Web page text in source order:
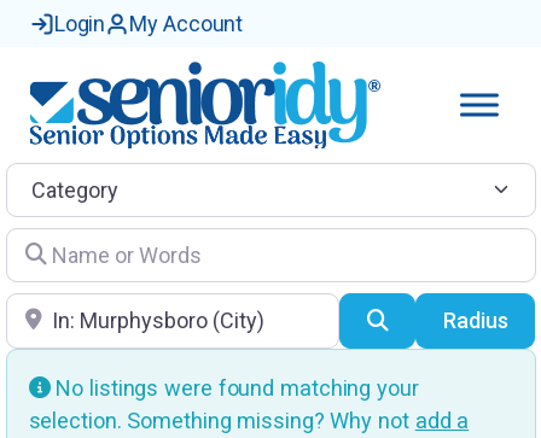
Login My Account
Category
Name or Words
Location SearchRadius
No listings were found matching your
selection. Something missing? Why not add a